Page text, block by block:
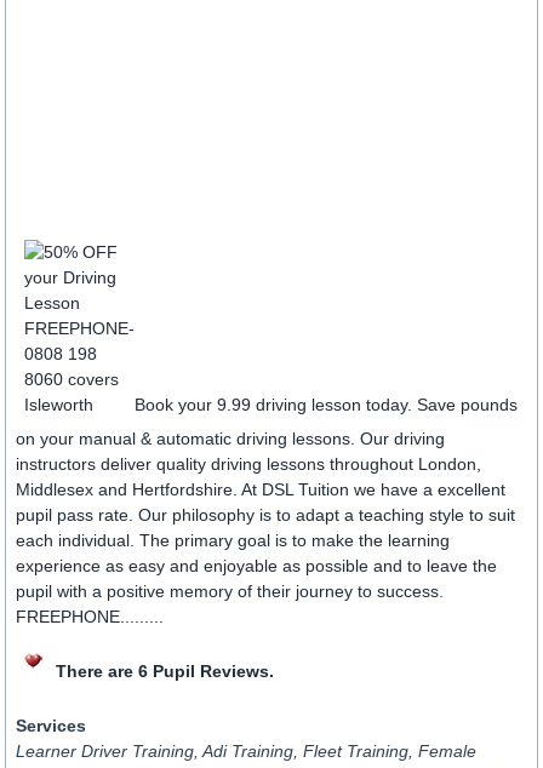
Book your 9.99 driving lesson today. Save pounds
on your manual & automatic driving lessons. Our driving
instructors deliver quality driving lessons throughout London,
Middlesex and Hertfordshire. At DSL Tuition we have a excellent
pupil pass rate. Our philosophy is to adapt a teaching style to suit
each individual. The primary goal is to make the learning
experience as easy and enjoyable as possible and to leave the
pupil with a positive memory of their journey to success.
FREEPHONE.........
There are 6 Pupil Reviews.
Services
Learner Driver Training, Adi Training, Fleet Training, Female